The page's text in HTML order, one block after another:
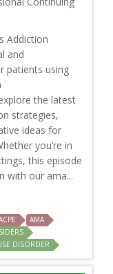
Addiction
and
patients using
the latest
strategies,
ideas for
you’re in
this episode
with our ama...
AMA
DISORDER